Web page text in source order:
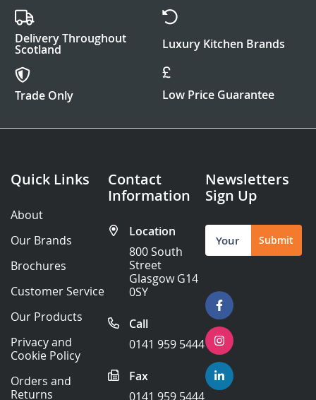
page
Delivery Throughout
Scotland Luxury Kitchen Brands
Trade Only Low Price Guarantee
Quick Links
About
Our Brands
Brochures
Customer Service
Our Products
Privacy and
Cookie Policy
Orders and
Returns
Contact
Information
Location
800 South
Street
Glasgow G14
0SY
Call
0141 959 5444
Fax
0141 959 5444
Newsletters
Sign Up
Sign
Up
for
Submit